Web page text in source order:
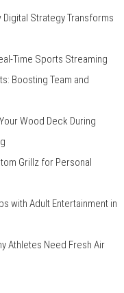
Digital Strategy Transforms
Time Sports Streaming
Boosting Team and
Wood Deck During
Grillz for Personal
with Adult Entertainment in
Athletes Need Fresh Air